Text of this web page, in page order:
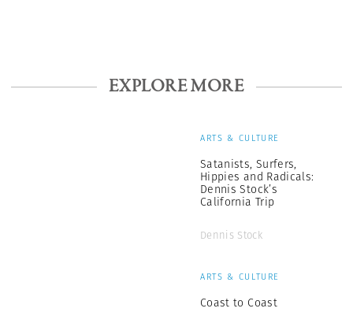
EXPLORE MORE
ARTS & CULTURE
Satanists, Surfers,
Hippies and Radicals:
Dennis Stock’s
California Trip
Dennis Stock
ARTS & CULTURE
Coast to Coast